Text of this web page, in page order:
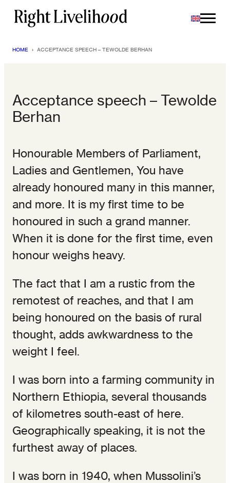
Skip
HOME › ACCEPTANCE SPEECH – TEWOLDE BERHAN
Acceptance speech – Tewolde
Berhan
Honourable Members of Parliament,
Ladies and Gentlemen, You have
already honoured many in this manner,
and more. It is my first time to be
honoured in such a grand manner.
When it is done for the first time, even
honour weighs heavy.
The fact that I am a rustic from the
remotest of reaches, and that I am
being honoured on the basis of rural
thought, adds awkwardness to the
weight I feel.
I was born into a farming community in
Northern Ethiopia, several thousands
of kilometres south-east of here.
Geographically speaking, it is not the
furthest away of places.
I was born in 1940, when Mussolini’s